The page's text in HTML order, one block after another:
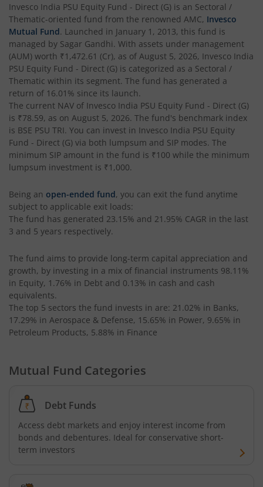
Invesco India Business Cycle Fund
Invesco India - Invesco GEI Fund of Fund
Invesco India Multicap Fund
Invesco India Money Market Fund
Invesco India Ultra Short Duration Fund
Invesco India Manufacturing Fund
Invesco India Liquid Fund
Invesco India Medium Duration Fund
Invesco India PSU Equity Fund - Direct (G) is an Sectoral /
Thematic-oriented fund from the renowned AMC, Invesco
Mutual Fund. Launched in January 1, 2013, this fund is
managed by Sagar Gandhi. With assets under management
(AUM) worth ₹1,472.61 (Cr), as of August 5, 2026, Invesco India
PSU Equity Fund - Direct (G) is categorized as a Sectoral /
Thematic within its segment. The fund has generated a
return of 16.01% since its launch.
The current NAV of Invesco India PSU Equity Fund - Direct (G)
is ₹78.59, as on August 5, 2026. The fund's benchmark index
is BSE PSU TRI. You can invest in Invesco India PSU Equity
Fund - Direct (G) via both lumpsum and SIP modes. The
minimum SIP amount in the fund is ₹100 while the minimum
lumpsum investment is ₹1,000.
Being an open-ended fund, you can exit the fund anytime
subject to applicable exit loads:
The fund has generated 23.15% and 21.95% CAGR in the last
3 and 5 years respectively.
The fund aims to provide long-term capital appreciation and
growth, by investing in a mix of financial instruments 98.11%
in Equity, 1.76% in Debt and 0.13% in cash and cash
equivalents.
The top 5 sectors the fund invests in are: 21.02% in Banks,
17.29% in Aerospace & Defense, 15.65% in Power, 9.65% in
Petroleum Products, 5.88% in Finance
Mutual Fund Categories
Debt Funds
Access debt markets and enjoy interest income from
bonds and debentures. Ideal for conservative short-
term investors